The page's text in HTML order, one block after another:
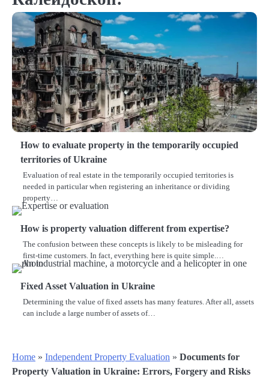
How to evaluate property in the temporarily occupied
territories of Ukraine
Evaluation of real estate in the temporarily occupied territories is
needed in particular when registering an inheritance or dividing
property…
How is property valuation different from expertise?
The confusion between these concepts is likely to be misleading for
first-time customers. In fact, everything here is quite simple.…
Fixed Asset Valuation in Ukraine
Determining the value of fixed assets has many features. After all, assets
can include a large number of assets of…
Home » Independent Property Evaluation » Documents for
Property Valuation in Ukraine: Errors, Forgery and Risks